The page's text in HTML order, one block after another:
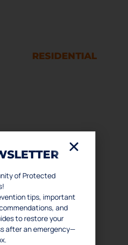
RESIDENTIAL
of Protected
tips, important
and
to restore your
after an emergency—